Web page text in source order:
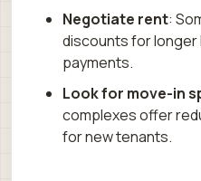
Negotiate rent:
discounts for
payments.
Look for move-in
complexes offer
for new tenants.